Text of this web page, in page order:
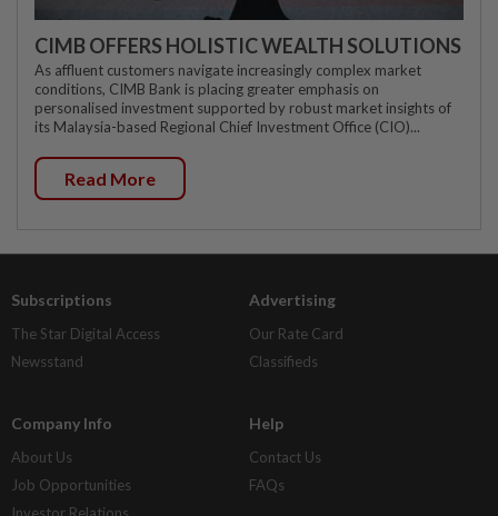
CIMB OFFERS HOLISTIC WEALTH SOLUTIONS
As affluent customers navigate increasingly complex market
conditions, CIMB Bank is placing greater emphasis on
personalised investment supported by robust market insights of
its Malaysia-based Regional Chief Investment Office (CIO)...
Read More
Subscriptions
The Star Digital Access
Newsstand
Advertising
Our Rate Card
Classifieds
Company Info
About Us
Job Opportunities
Help
Contact Us
FAQs